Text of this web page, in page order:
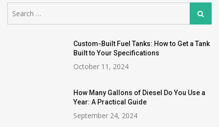
for:
Search
Custom-Built Fuel Tanks: How to Get a Tank
Built to Your Specifications
October 11, 2024
How Many Gallons of Diesel Do You Use a
Year: A Practical Guide
September 24, 2024